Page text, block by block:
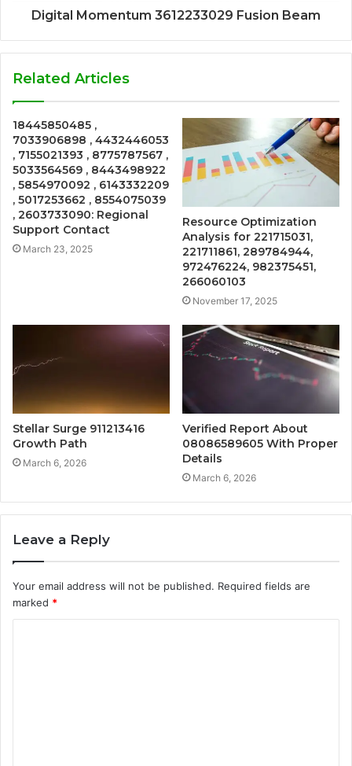
Digital Momentum 3612233029 Fusion Beam
Related Articles
18445850485 ,
7033906898 , 4432446053
, 7155021393 , 8775787567 ,
5033564569 , 8443498922
, 5854970092 , 6143332209
, 5017253662 , 8554075039
, 2603733090: Regional
Support Contact
March 23, 2025
Resource Optimization
Analysis for 221715031,
221711861, 289784944,
972476224, 982375451,
266060103
November 17, 2025
Stellar Surge 911213416
Growth Path
March 6, 2026
Verified Report About
08086589605 With Proper
Details
March 6, 2026
Leave a Reply
Your email address will not be published. Required fields are
marked *